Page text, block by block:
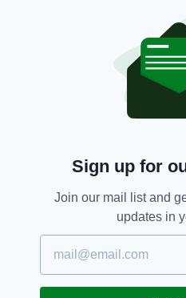
Sign up for
Join our mail list and
updates in